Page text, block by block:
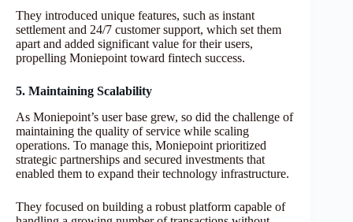
They introduced unique features, such as instant
settlement and 24/7 customer support, which set them
apart and added significant value for their users,
propelling Moniepoint toward fintech success.
5. Maintaining Scalability
As Moniepoint’s user base grew, so did the challenge of
maintaining the quality of service while scaling
operations. To manage this, Moniepoint prioritized
strategic partnerships and secured investments that
enabled them to expand their technology infrastructure.
They focused on building a robust platform capable of